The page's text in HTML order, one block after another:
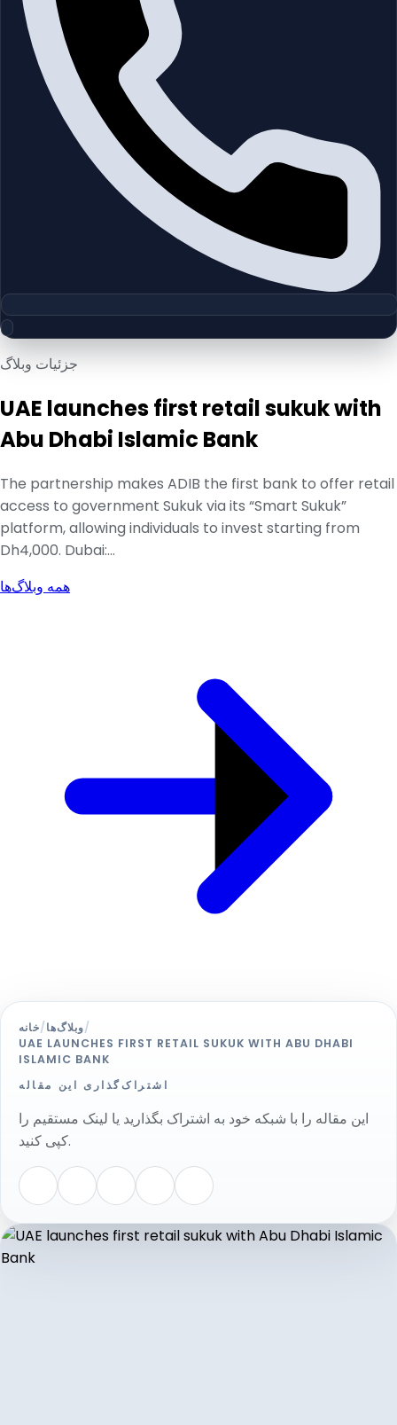
جزئیات وبلاگ
UAE launches first retail sukuk with
Abu Dhabi Islamic Bank
The partnership makes ADIB the first bank to offer retail
access to government Sukuk via its “Smart Sukuk”
platform, allowing individuals to invest starting from
Dh4,000. Dubai:...
همه وبلاگ‌ها
خانه/وبلاگ‌ها/
UAE LAUNCHES FIRST RETAIL SUKUK WITH ABU DHABI
ISLAMIC BANK
اشتراک‌گذاری این مقاله
این مقاله را با شبکه خود به اشتراک بگذارید یا لینک مستقیم را
کپی کنید.